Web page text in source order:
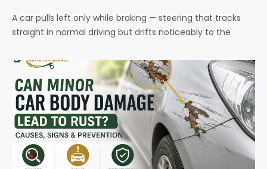
A car pulls left only while braking — steering that tracks
straight in normal driving but drifts noticeably to the